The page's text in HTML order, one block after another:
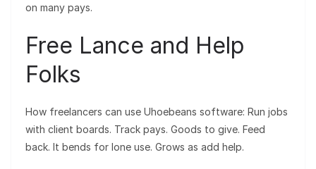
on many pays.
Free Lance and Help
Folks
How freelancers can use Uhoebeans software: Run jobs
with client boards. Track pays. Goods to give. Feed
back. It bends for lone use. Grows as add help.